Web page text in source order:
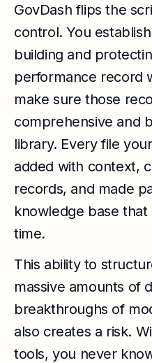
GovDash flips the
control. You
building and
performance record
make sure those
comprehensive and
library. Every file
added with context,
records, and made
knowledge base
time.
This ability to
massive amounts of
breakthroughs of
also creates a risk.
tools, you never